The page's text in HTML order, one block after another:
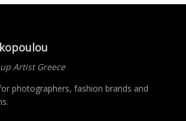
Artist Greece
photographers, fashion brands and